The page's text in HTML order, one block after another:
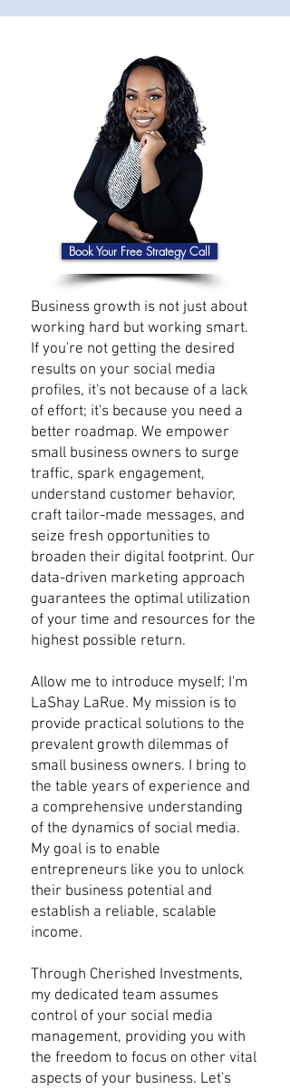
Book Your Free Strategy Call
Business growth is not just about
working hard but working smart.
If you're not getting the desired
results on your social media
profiles, it's not because of a lack
of effort; it's because you need a
better roadmap. We empower
small business owners to surge
traffic, spark engagement,
understand customer behavior,
craft tailor-made messages, and
seize fresh opportunities to
broaden their digital footprint. Our
data-driven marketing approach
guarantees the optimal utilization
of your time and resources for the
highest possible return.
Allow me to introduce myself; I'm
LaShay LaRue. My mission is to
provide practical solutions to the
prevalent growth dilemmas of
small business owners. I bring to
the table years of experience and
a comprehensive understanding
of the dynamics of social media.
My goal is to enable
entrepreneurs like you to unlock
their business potential and
establish a reliable, scalable
income.
Through Cherished Investments,
my dedicated team assumes
control of your social media
management, providing you with
the freedom to focus on other vital
aspects of your business. Let's